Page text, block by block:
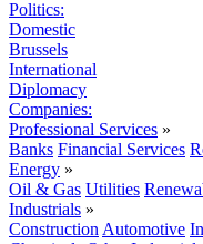
Politics:
Domestic
Brussels
International
Diplomacy
Companies:
Professional Services »
Banks Financial Services
Energy »
Oil & Gas Utilities
Industrials »
Construction Automotive